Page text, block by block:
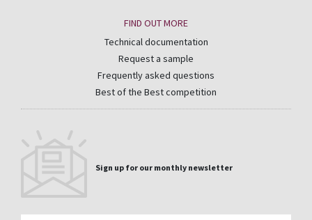
FIND OUT MORE
Technical documentation
Request a sample
Frequently asked questions
Best of the Best competition
Sign up for our monthly newsletter